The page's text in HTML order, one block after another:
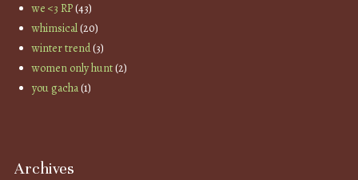
we <3 RP(43)
whimsical(20)
winter trend(3)
women only hunt(2)
you gacha(1)
Archives